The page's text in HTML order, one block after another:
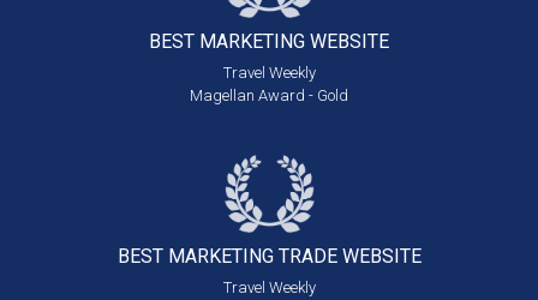
BEST MARKETING WEBSITE
Travel Weekly
Magellan Award - Gold
BEST MARKETING TRADE WEBSITE
Travel Weekly